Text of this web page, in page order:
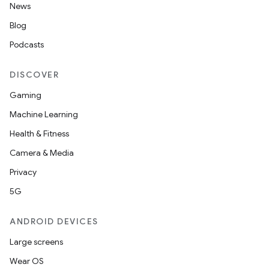
News
Blog
Podcasts
DISCOVER
Gaming
Machine Learning
Health & Fitness
Camera & Media
Privacy
5G
ANDROID DEVICES
Large screens
Wear OS